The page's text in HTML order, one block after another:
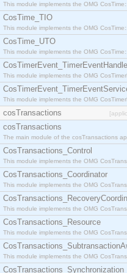
This module implements the OMG
CosTime_TIO
This module implements the OMG
CosTime_UTO
This module implements the OMG
This module implements the OMG
This module implements the OMG
cosTransactions
cosTransactions
The main module of the cosTransactions
CosTransactions_Control
This module implements the OMG
CosTransactions_Coordinator
This module implements the OMG
This module implements the OMG
CosTransactions_Resource
This module implements the OMG
This module implements the OMG
CosTransactions_Synchronization